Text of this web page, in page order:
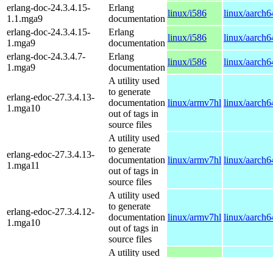
erlang-doc-24.3.4.15-
1.1.mga9
Erlang
documentation
linux/i586
linux/
erlang-doc-24.3.4.15-
1.mga9
Erlang
documentation
linux/i586
linux/
erlang-doc-24.3.4.7-
1.mga9
Erlang
documentation
linux/i586 linux/
erlang-edoc-27.3.4.13-
1.mga10
A utility used
to generate
documentation
out of tags in
source files
linux/armv7hl linux/
erlang-edoc-27.3.4.13-
1.mga11
A utility used
to generate
documentation
out of tags in
source files
linux/armv7hl linux/
erlang-edoc-27.3.4.12-
1.mga10
A utility used
to generate
documentation
out of tags in
source files
linux/armv7hl linux/
A utility used